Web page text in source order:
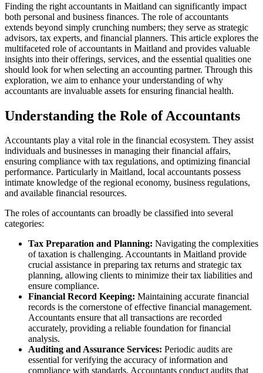
Finding the right accountants in Maitland can significantly impact
both personal and business finances. The role of accountants
extends beyond simply crunching numbers; they serve as strategic
advisors, tax experts, and financial planners. This article explores the
multifaceted role of accountants in Maitland and provides valuable
insights into their offerings, services, and the essential qualities one
should look for when selecting an accounting partner. Through this
exploration, we aim to enhance your understanding of why
accountants are invaluable assets for ensuring financial health.
Understanding the Role of Accountants
Accountants play a vital role in the financial ecosystem. They assist
individuals and businesses in managing their financial affairs,
ensuring compliance with tax regulations, and optimizing financial
performance. Particularly in Maitland, local accountants possess
intimate knowledge of the regional economy, business regulations,
and available financial resources.
The roles of accountants can broadly be classified into several
categories:
Tax Preparation and Planning: Navigating the complexities
of taxation is challenging. Accountants in Maitland provide
crucial assistance in preparing tax returns and strategic tax
planning, allowing clients to minimize their tax liabilities and
ensure compliance.
Financial Record Keeping: Maintaining accurate financial
records is the cornerstone of effective financial management.
Accountants ensure that all transactions are recorded
accurately, providing a reliable foundation for financial
analysis.
Auditing and Assurance Services: Periodic audits are
essential for verifying the accuracy of information and
compliance with standards. Accountants conduct audits that